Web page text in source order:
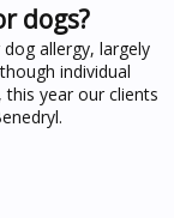
dogs?
allergy, largely
individual
year our clients